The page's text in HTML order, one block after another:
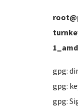
gpg:
gpg:
gpg: